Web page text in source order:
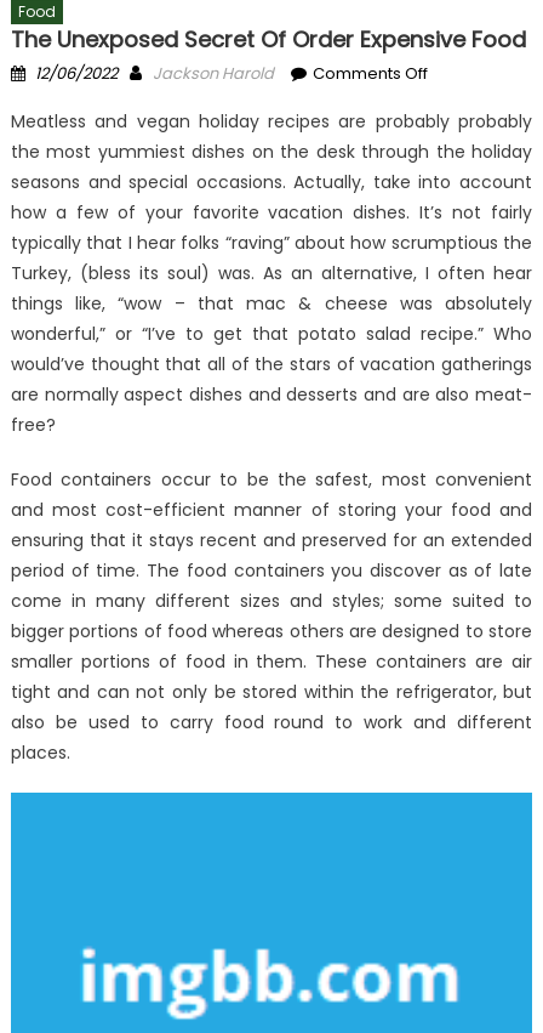
Food
The Unexposed Secret Of Order Expensive Food
Posted
12/06/2022 Author
Jackson Harold Comments Offon
Unexposed
Secret
of
Order
Expensive
Food
Meatless and vegan holiday recipes are probably probably
the most yummiest dishes on the desk through the holiday
seasons and special occasions. Actually, take into account
how a few of your favorite vacation dishes. It’s not fairly
typically that I hear folks “raving” about how scrumptious the
Turkey, (bless its soul) was. As an alternative, I often hear
things like, “wow – that mac & cheese was absolutely
wonderful,” or “I’ve to get that potato salad recipe.” Who
would’ve thought that all of the stars of vacation gatherings
are normally aspect dishes and desserts and are also meat-
free?
Food containers occur to be the safest, most convenient
and most cost-efficient manner of storing your food and
ensuring that it stays recent and preserved for an extended
period of time. The food containers you discover as of late
come in many different sizes and styles; some suited to
bigger portions of food whereas others are designed to store
smaller portions of food in them. These containers are air
tight and can not only be stored within the refrigerator, but
also be used to carry food round to work and different
places.